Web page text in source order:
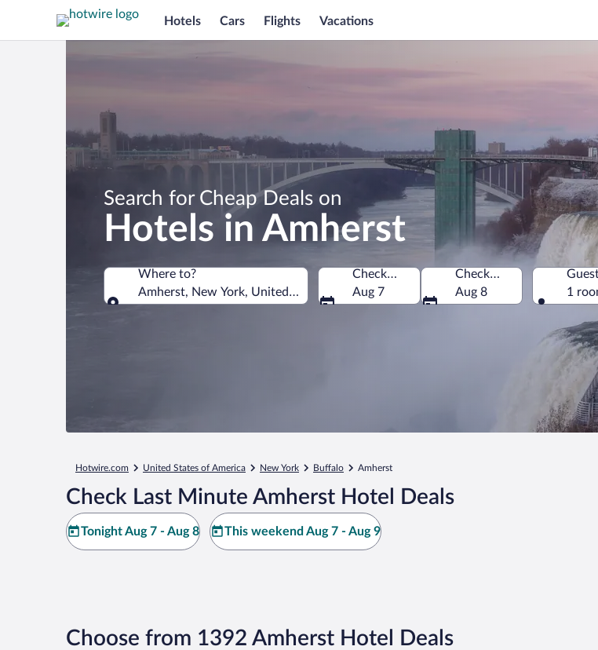
Hotels Cars Flights Vacations
Search for Cheap Deals on
Hotels in Amherst
Where to?
Amherst, New York, United States of America
Check-in
Aug 7
Check-out
Aug 8
1
Hotwire.com United States of America New York Buffalo Amherst
Check Last Minute Amherst Hotel Deals
Tonight Aug 7 - Aug 8 This weekend Aug 7 - Aug 9
Choose from 1392 Amherst Hotel Deals